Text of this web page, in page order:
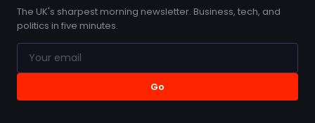
The UK's sharpest morning newsletter. Business, tech, and
politics in five minutes.
Go